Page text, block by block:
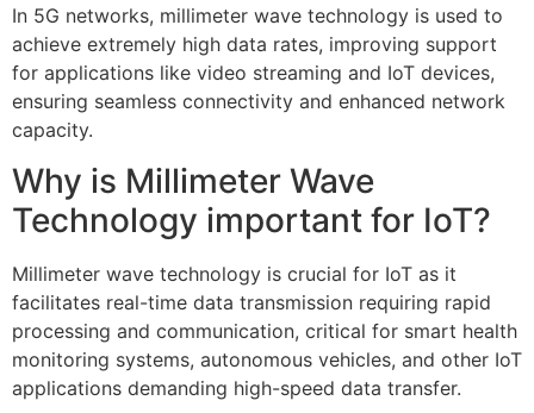
In 5G networks, millimeter wave technology is used to
achieve extremely high data rates, improving support
for applications like video streaming and IoT devices,
ensuring seamless connectivity and enhanced network
capacity.
Why is Millimeter Wave
Technology important for IoT?
Millimeter wave technology is crucial for IoT as it
facilitates real-time data transmission requiring rapid
processing and communication, critical for smart health
monitoring systems, autonomous vehicles, and other IoT
applications demanding high-speed data transfer.